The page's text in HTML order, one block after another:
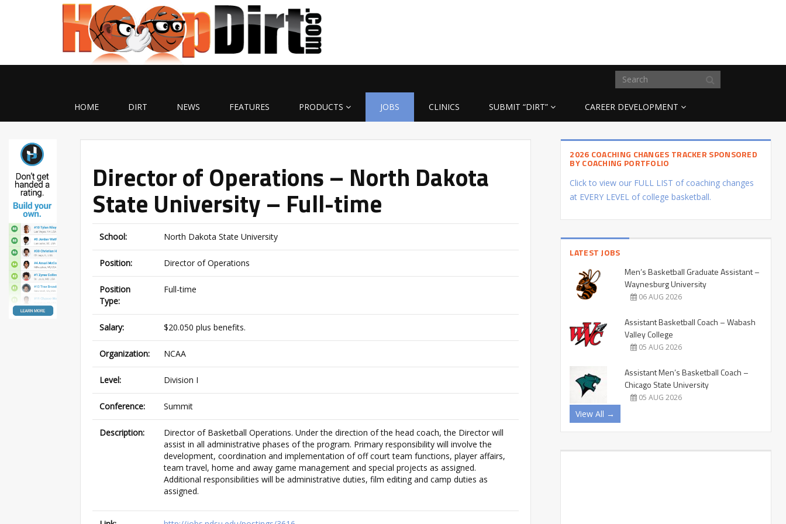
HOME DIRT NEWS FEATURES PRODUCTS JOBS CLINICS SUBMIT “DIRT” CAREER DEVELOPMENT
Director of Operations – North Dakota
State University – Full-time
School: North Dakota State University
Position: Director of Operations
Position
Type:
Full-time
Salary: $20.050 plus benefits.
Organization: NCAA
Level: Division I
Conference: Summit
Description:
Director of Basketball Operations. Under the direction of the head coach, the Director will
assist in all administrative phases of the program. Primary responsibility will involve the
development, coordination and implementation of off court team functions, player affairs,
team travel, home and away game management and special projects as assigned.
Additional responsibilities will be administrative duties, film editing and camp duties as
assigned.
2026 COACHING CHANGES TRACKER SPONSORED
BY COACHING PORTFOLIO
Click to view our FULL LIST of coaching changes
at EVERY LEVEL of college basketball.
LATEST JOBS
Men’s Basketball Graduate Assistant –
Waynesburg University
06 AUG 2026
Assistant Basketball Coach – Wabash
Valley College
05 AUG 2026
Assistant Men’s Basketball Coach –
Chicago State University
05 AUG 2026
View All →